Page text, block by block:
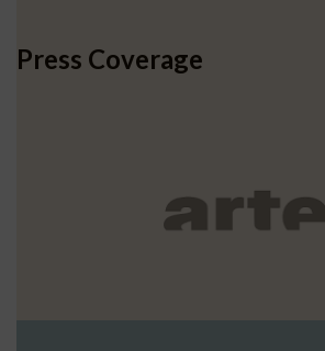
Press Coverage